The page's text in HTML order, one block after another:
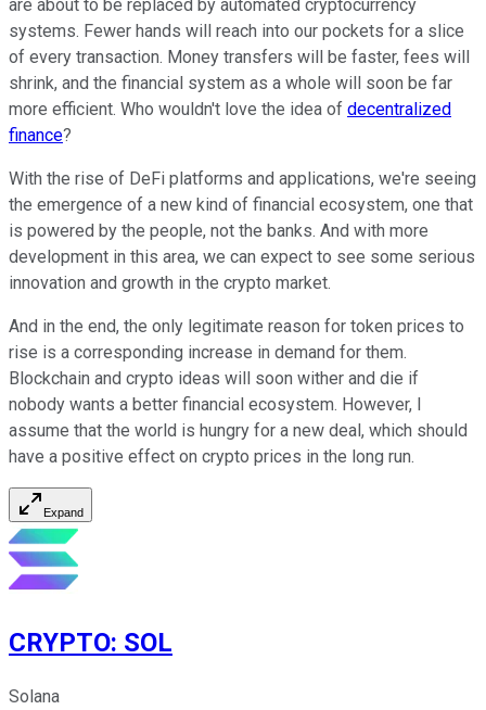
are about to be replaced by automated cryptocurrency
systems. Fewer hands will reach into our pockets for a slice
of every transaction. Money transfers will be faster, fees will
shrink, and the financial system as a whole will soon be far
more efficient. Who wouldn't love the idea of decentralized
finance?
With the rise of DeFi platforms and applications, we're seeing
the emergence of a new kind of financial ecosystem, one that
is powered by the people, not the banks. And with more
development in this area, we can expect to see some serious
innovation and growth in the crypto market.
And in the end, the only legitimate reason for token prices to
rise is a corresponding increase in demand for them.
Blockchain and crypto ideas will soon wither and die if
nobody wants a better financial ecosystem. However, I
assume that the world is hungry for a new deal, which should
have a positive effect on crypto prices in the long run.
Expand
CRYPTO: SOL
Solana